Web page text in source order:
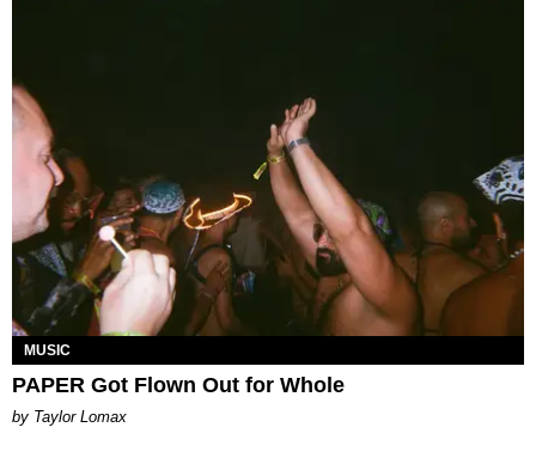
MUSIC
PAPER Got Flown Out for Whole
by Taylor Lomax